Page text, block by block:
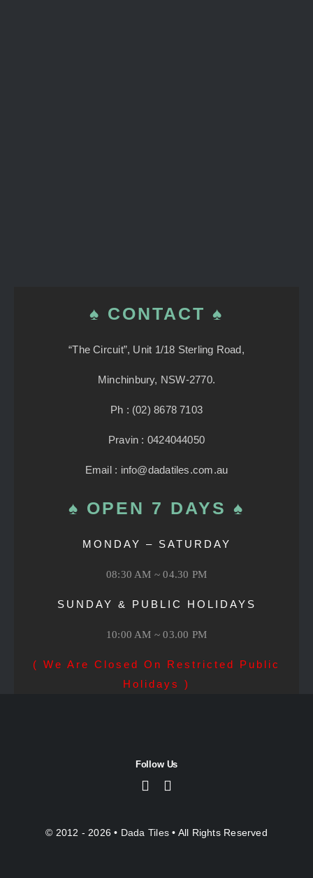
♠ CONTACT ♠
“The Circuit”, Unit 1/18 Sterling Road,
Minchinbury, NSW-2770.
Ph : (02) 8678 7103
Pravin : 0424044050
Email : info@dadatiles.com.au
♠ OPEN 7 DAYS ♠
MONDAY – SATURDAY
08:30 AM ~ 04.30 PM
SUNDAY & PUBLIC HOLIDAYS
10:00 AM ~ 03.00 PM
( We Are Closed On Restricted Public
Holidays )
Follow Us
© 2012 - 2026 • Dada Tiles• All Rights Reserved